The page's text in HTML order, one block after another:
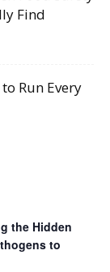
Find
Run Every
the Hidden
to